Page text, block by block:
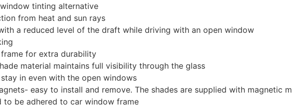
tinting alternative
from heat and sun rays
a reduced level of the draft while driving with an open window
frame for extra durability
material maintains full visibility through the glass
in even with the open windows
easy to install and remove. The shades are supplied with magnetic
to be adhered to car window frame